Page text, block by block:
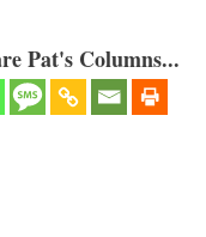
Pat's Columns...